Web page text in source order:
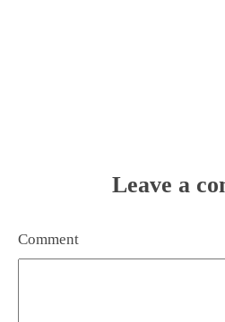
Leave a
Comment